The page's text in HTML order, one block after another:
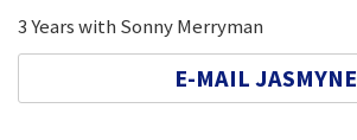
3 Years with Sonny Merryman
E-MAIL JASMYNE